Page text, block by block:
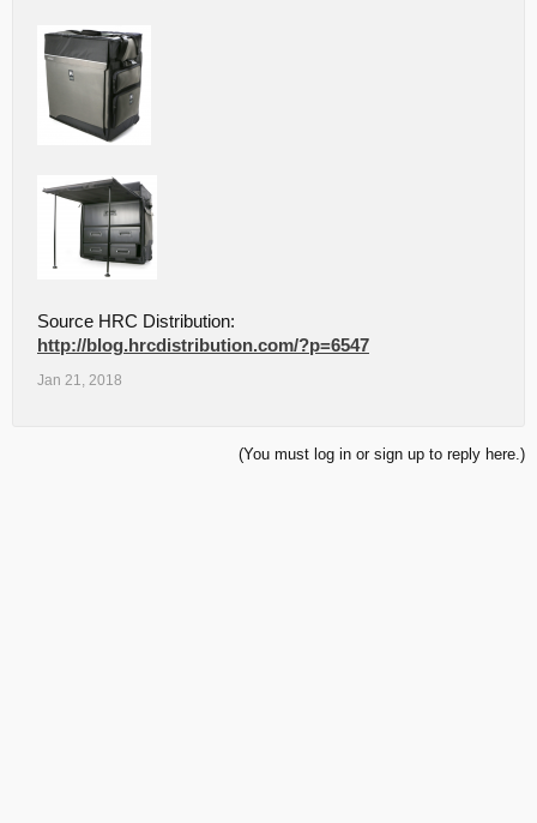
Source HRC Distribution:
http://blog.hrcdistribution.com/?p=6547
Jan 21, 2018
(You must log in or sign up to reply here.)